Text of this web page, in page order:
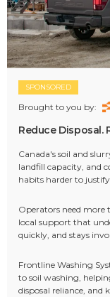
SPONSORED
Brought to you by:
Reduce Disposal.
Canada's soil and
landfill capacity, and
habits harder to
Operators need more
local support that
quickly, and stays
Frontline Washing
to soil washing,
disposal reliance, and